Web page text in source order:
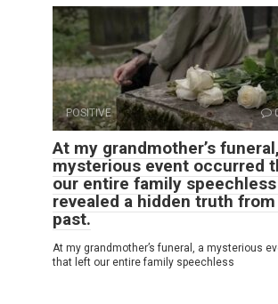
POSITIVE
At my grandmother’s
mysterious event occurred
our entire family
revealed a hidden truth
past.
At my grandmother’s funeral, a mysterious
that left our entire family speechless